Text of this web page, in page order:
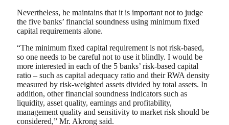
Nevertheless, he maintains that it is important not to judge
the five banks’ financial soundness using minimum fixed
capital requirements alone.
“The minimum fixed capital requirement is not risk-based,
so one needs to be careful not to use it blindly. I would be
more interested in each of the 5 banks’ risk-based capital
ratio – such as capital adequacy ratio and their RWA density
measured by risk-weighted assets divided by total assets. In
addition, other financial soundness indicators such as
liquidity, asset quality, earnings and profitability,
management quality and sensitivity to market risk should be
considered,” Mr. Akrong said.